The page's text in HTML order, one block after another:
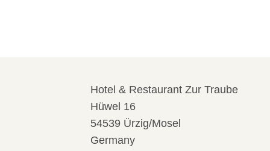
Hotel & Restaurant Zur Traube
Hüwel 16
54539 Ürzig/Mosel
Germany